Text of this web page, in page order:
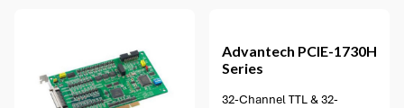
Advantech PCIE-1730H
Series
32-Channel TTL & 32-